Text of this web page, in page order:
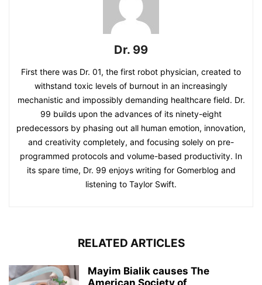
Dr. 99
First there was Dr. 01, the first robot physician, created to
withstand toxic levels of burnout in an increasingly
mechanistic and impossibly demanding healthcare field. Dr.
99 builds upon the advances of its ninety-eight
predecessors by phasing out all human emotion, innovation,
and creativity completely, and focusing solely on pre-
programmed protocols and volume-based productivity. In
its spare time, Dr. 99 enjoys writing for Gomerblog and
listening to Taylor Swift.
RELATED ARTICLES
Mayim Bialik causes The
American Society of